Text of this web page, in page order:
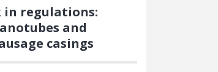
in regulations:
and
casings